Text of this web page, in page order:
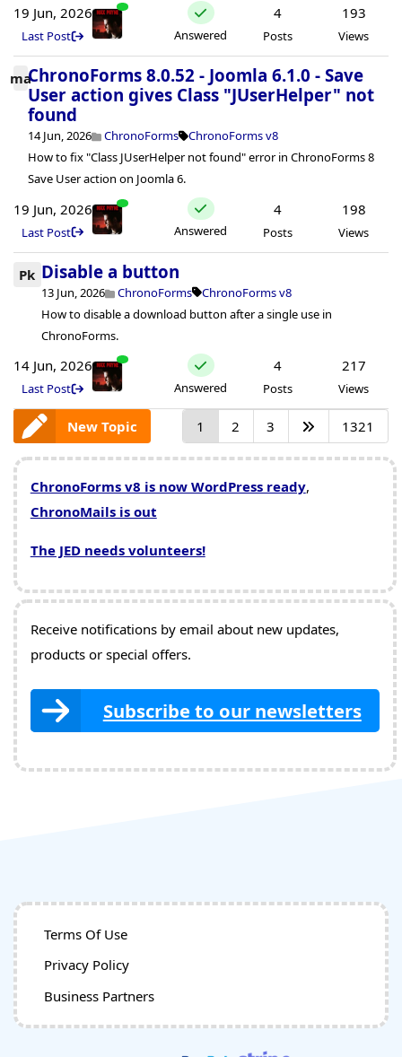
19 Jun, 2026
Last Post Answered
4
Posts
193
Views
maChronoForms 8.0.52 - Joomla 6.1.0 - Save
User action gives Class "JUserHelper" not
found
14 Jun, 2026 ChronoForms
ChronoForms v8
How to fix "Class JUserHelper not found" error in ChronoForms 8
Save User action on Joomla 6.
19 Jun, 2026
Last Post Answered
4
Posts
198
Views
Pk Disable a button
13 Jun, 2026 ChronoForms
ChronoForms v8
How to disable a download button after a single use in
ChronoForms.
14 Jun, 2026
Last Post Answered
4
Posts
217
Views
New Topic 1 2 3 1321
ChronoForms v8 is now WordPress ready,
ChronoMails is out
The JED needs volunteers!
Receive notifications by email about new updates,
products or special offers.
Subscribe to our newsletters
Terms Of Use
Privacy Policy
Business Partners